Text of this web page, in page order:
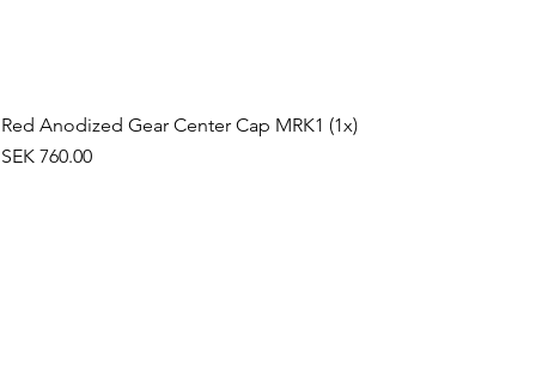
Red Anodized Gear Center Cap MRK1 (1x)
Price
SEK 760.00